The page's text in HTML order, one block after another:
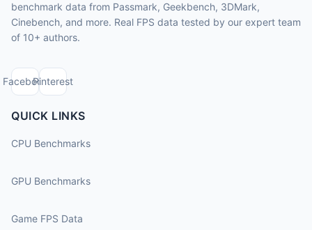
benchmark data from Passmark, Geekbench, 3DMark,
Cinebench, and more. Real FPS data tested by our expert team
of 10+ authors.
FacebookPinterest
QUICK LINKS
CPU Benchmarks
GPU Benchmarks
Game FPS Data